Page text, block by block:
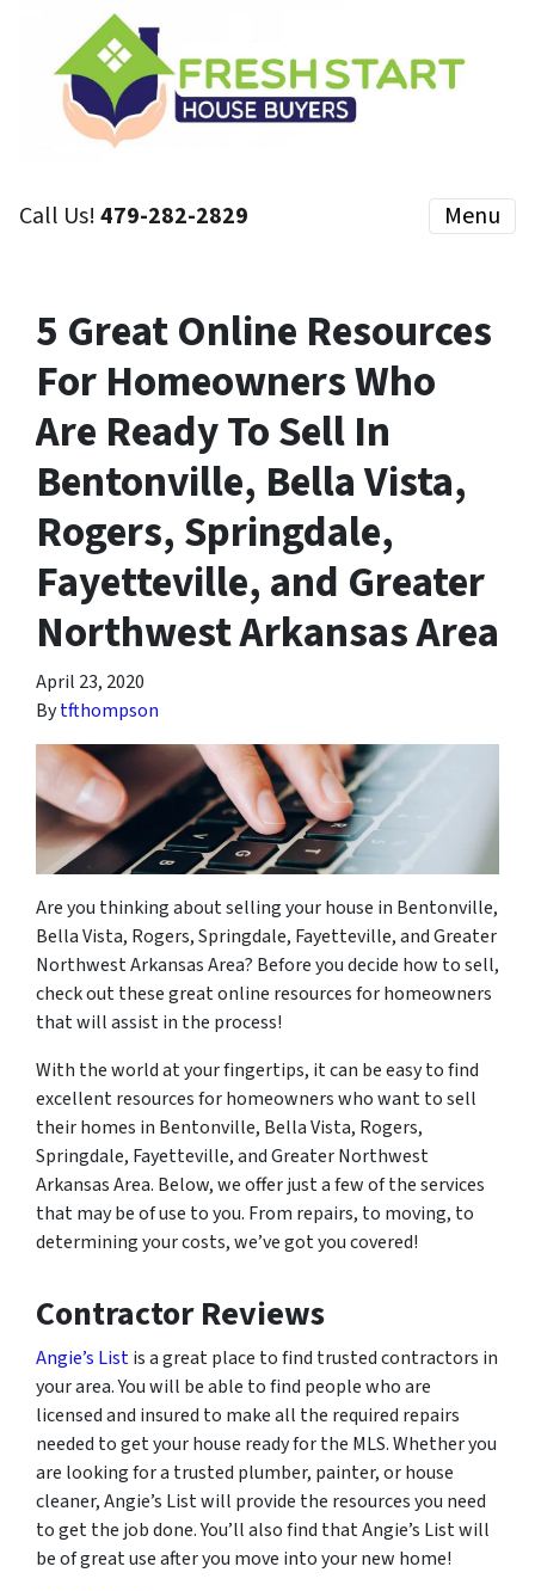
Call Us!479-282-2829 Menu
5 Great Online Resources
For Homeowners Who
Are Ready To Sell In
Bentonville, Bella Vista,
Rogers, Springdale,
Fayetteville, and Greater
Northwest Arkansas Area
April 23, 2020
Bytfthompson
Are you thinking about selling your house in Bentonville,
Bella Vista, Rogers, Springdale, Fayetteville, and Greater
Northwest Arkansas Area? Before you decide how to sell,
check out these great online resources for homeowners
that will assist in the process!
With the world at your fingertips, it can be easy to find
excellent resources for homeowners who want to sell
their homes in Bentonville, Bella Vista, Rogers,
Springdale, Fayetteville, and Greater Northwest
Arkansas Area. Below, we offer just a few of the services
that may be of use to you. From repairs, to moving, to
determining your costs, we’ve got you covered!
Contractor Reviews
Angie’s Listis a great place to find trusted contractors in
your area. You will be able to find people who are
licensed and insured to make all the required repairs
needed to get your house ready for the MLS. Whether you
are looking for a trusted plumber, painter, or house
cleaner, Angie’s List will provide the resources you need
to get the job done. You’ll also find that Angie’s List will
be of great use after you move into your new home!